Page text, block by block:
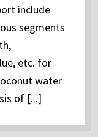
include
segments
etc. for
water
of [...]